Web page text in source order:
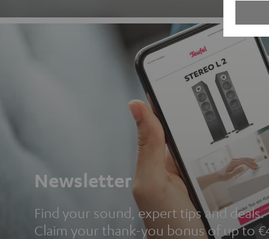
Newsletter
Find your sound, expert tips and deals.
Claim your thank-you bonus of up to